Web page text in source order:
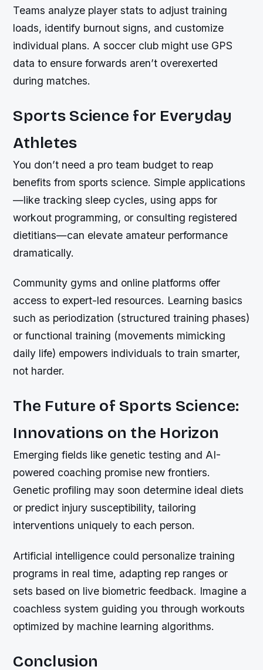
Teams analyze player stats to adjust training
loads, identify burnout signs, and customize
individual plans. A soccer club might use GPS
data to ensure forwards aren’t overexerted
during matches.
Sports Science for Everyday
Athletes
You don’t need a pro team budget to reap
benefits from sports science. Simple applications
—like tracking sleep cycles, using apps for
workout programming, or consulting registered
dietitians—can elevate amateur performance
dramatically.
Community gyms and online platforms offer
access to expert-led resources. Learning basics
such as periodization (structured training phases)
or functional training (movements mimicking
daily life) empowers individuals to train smarter,
not harder.
The Future of Sports Science:
Innovations on the Horizon
Emerging fields like genetic testing and AI-
powered coaching promise new frontiers.
Genetic profiling may soon determine ideal diets
or predict injury susceptibility, tailoring
interventions uniquely to each person.
Artificial intelligence could personalize training
programs in real time, adapting rep ranges or
sets based on live biometric feedback. Imagine a
coachless system guiding you through workouts
optimized by machine learning algorithms.
Conclusion